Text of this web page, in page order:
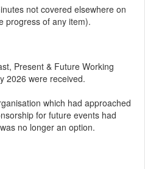
not covered elsewhere on
progress of any item).
Present & Future Working
2026 were received.
which had approached
for future events had
no longer an option.